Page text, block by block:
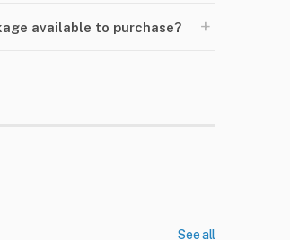
available to purchase? +
See all